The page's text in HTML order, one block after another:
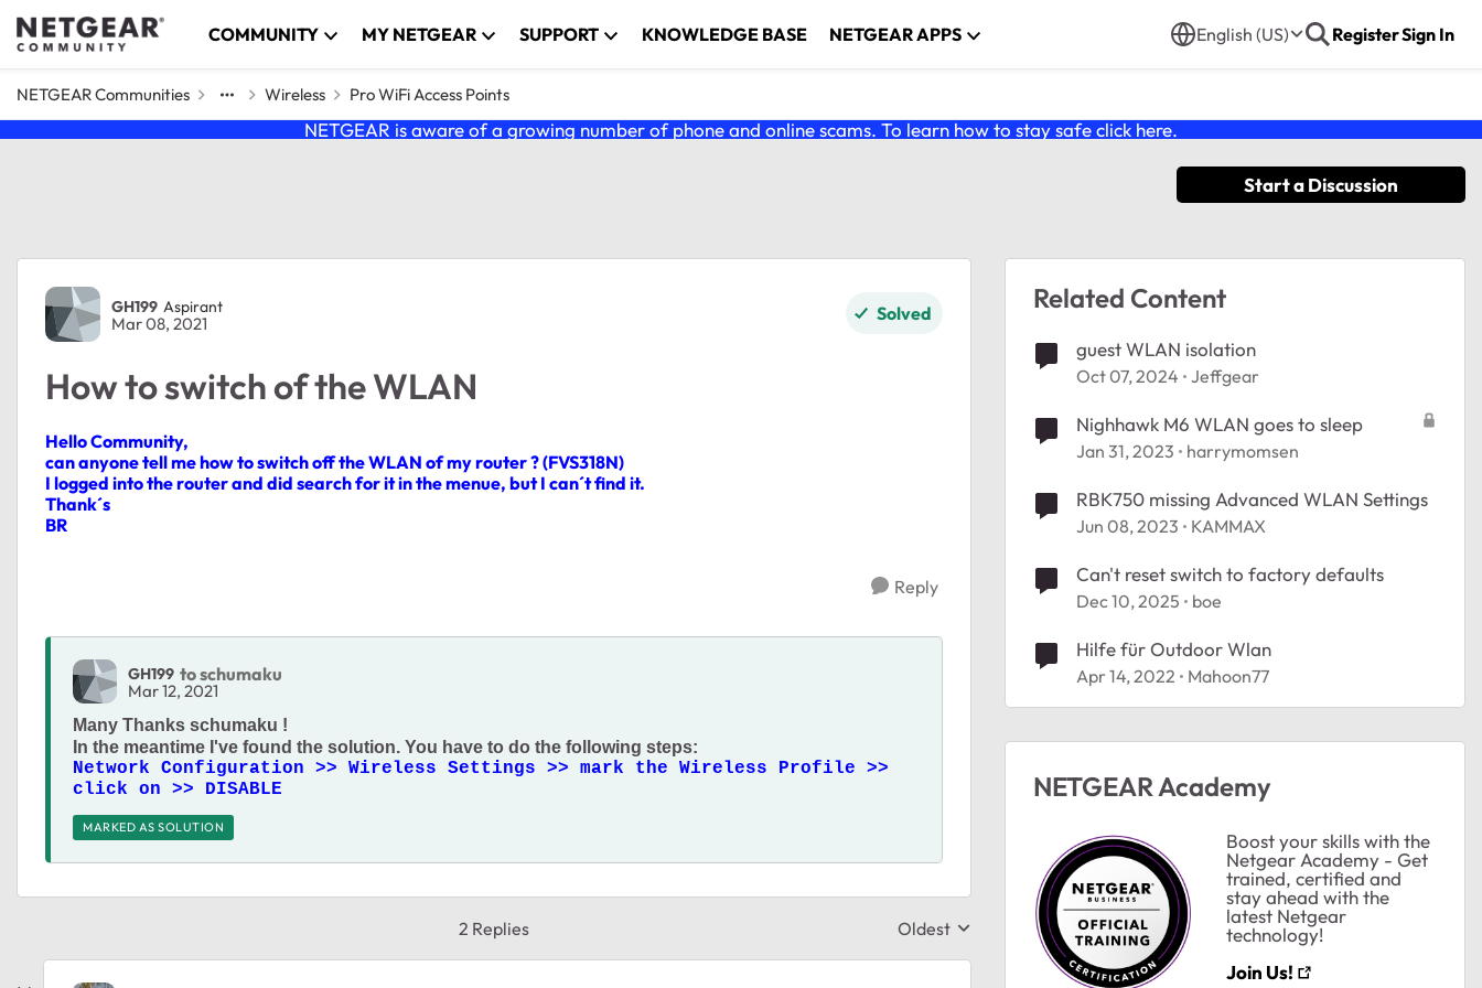
Skip to content COMMUNITY MY NETGEAR SUPPORT KNOWLEDGE BASE NETGEAR APPS English (US) RegisterSign In
NETGEAR Communities Wireless Pro WiFi Access Points
NETGEAR is aware of a growing number of phone and online scams. To learn how to stay safe click here.
Start a Discussion
Forum Discussion
GH199 Aspirant
Mar 08, 2021 Solved
How to switch of the WLAN
Hello Community,
can anyone tell me how to switch off the WLAN of my router ? (FVS318N)
I logged into the router and did search for it in the menue, but I can´t find it.
Thank´s
BR
Reply
GH199 to schumaku
Mar 12, 2021
Many Thanks schumaku !
In the meantime I've found the solution. You have to do the following steps:
Network Configuration >> Wireless Settings >> mark the Wireless Profile >>
click on >> DISABLE
MARKED AS SOLUTION
2 Replies Replies sorted by
Oldest
Related Content
guest WLAN isolation
Oct 07, 2024 Jeffgear
Nighhawk M6 WLAN goes to sleep
Jan 31, 2023 harrymomsen
RBK750 missing Advanced WLAN Settings
Jun 08, 2023 KAMMAX
Can't reset switch to factory defaults
Dec 10, 2025 boe
Hilfe für Outdoor Wlan
Apr 14, 2022 Mahoon77
NETGEAR Academy
Boost your skills with the
Netgear Academy - Get
trained, certified and
stay ahead with the
latest Netgear
technology!
Join Us!